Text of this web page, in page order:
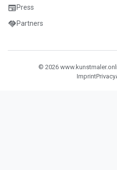
newspaperPress
handshakePartners
© 2026
ImprintPrivacy